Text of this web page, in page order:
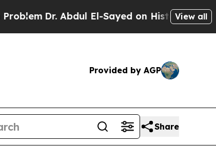
Dr. Abdul El-Sayed on Historic Michigan
View all
Provided by AGP
Share